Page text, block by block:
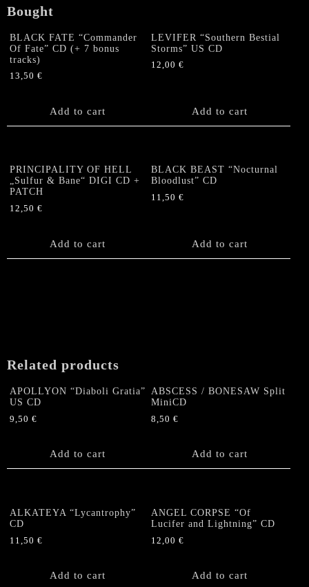
Bought
BLACK FATE “Commander
Of Fate” CD (+ 7 bonus
tracks)
13,50 €
Add to cart
LEVIFER “Southern Bestial
Storms” US CD
12,00€
Add to cart
PRINCIPALITY OF HELL
„Sulfur & Bane“ DIGI CD +
PATCH
12,50 €
Add to cart
BLACK BEAST “Nocturnal
Bloodlust” CD
11,50€
Add to cart
Related products
APOLLYON “Diaboli Gratia”
US CD
9,50 €
Add to cart
ABSCESS / BONESAW Split
MiniCD
8,50€
Add to cart
ALKATEYA “Lycantrophy”
CD
11,50 €
Add to cart
ANGEL CORPSE “Of
Lucifer and Lightning” CD
12,00€
Add to cart